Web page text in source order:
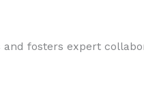
fosters expert